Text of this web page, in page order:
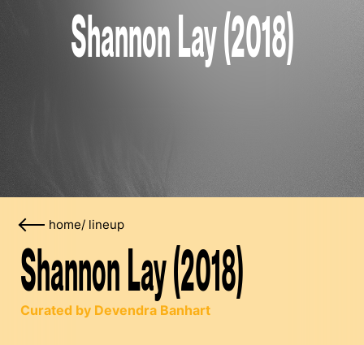
Shannon Lay (2018)
home/ lineup
Shannon Lay (2018)
Curated by Devendra Banhart